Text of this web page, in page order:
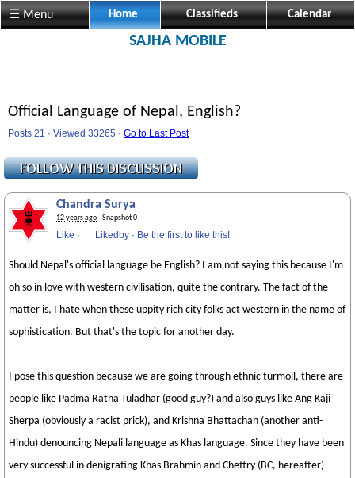
☰ Menu Home Classifieds Calendar
SAJHA MOBILE
Official Language of Nepal, English?
Posts 21 · Viewed 33265 · Go to Last Post
Chandra Surya
12 years ago· Snapshot 0
Like · Likedby · Be the first to like this!
Should Nepal's official language be English? I am not saying this because I'm
oh so in love with western civilisation, quite the contrary. The fact of the
matter is, I hate when these uppity rich city folks act western in the name of
sophistication. But that's the topic for another day.
I pose this question because we are going through ethnic turmoil, there are
people like Padma Ratna Tuladhar (good guy?) and also guys like Ang Kaji
Sherpa (obviously a racist prick), and Krishna Bhattachan (another anti-
Hindu) denouncing Nepali language as Khas language. Since they have been
very successful in denigrating Khas Brahmin and Chettry (BC, hereafter)